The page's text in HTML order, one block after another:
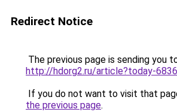
Redirect Notice
The previous page is sending you
http://hdorg2.ru/article?today-
If you do not want to visit that
the previous page.